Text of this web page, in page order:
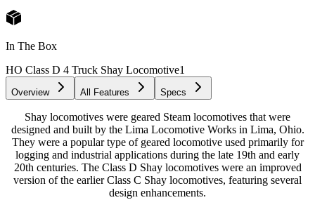
In The Box
HO Class D 4 Truck Shay Locomotive1
Overview All Features Specs
Shay locomotives were geared Steam locomotives that were
designed and built by the Lima Locomotive Works in Lima, Ohio.
They were a popular type of geared locomotive used primarily for
logging and industrial applications during the late 19th and early
20th centuries. The Class D Shay locomotives were an improved
version of the earlier Class C Shay locomotives, featuring several
design enhancements.